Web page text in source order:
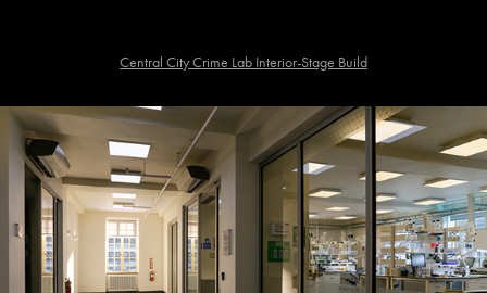
Central City Crime Lab Interior-Stage Build